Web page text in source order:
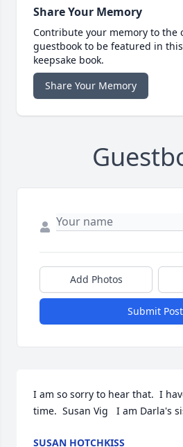
Share Your Memory
Contribute your memory to the
guestbook to be featured in
keepsake book.
Share Your Memory
Add Photos
Submit Post
I am so sorry to hear that.  I
time.  Susan Vig   I am Darla's
SUSAN HOTCHKISS